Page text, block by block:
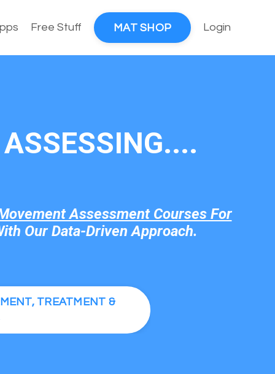
Free Stuff MAT SHOP Login
Assessment Courses For
Our Data-Driven Approach.
TREATMENT &